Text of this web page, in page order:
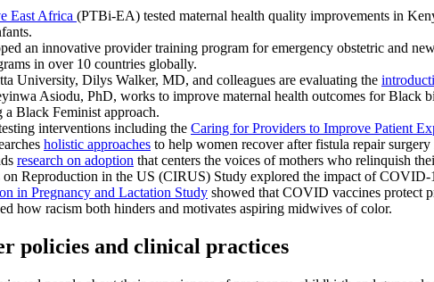
East Africa (PTBi-EA) tested maternal health quality improvements in
an innovative provider training program for emergency obstetric and
in over 10 countries globally.
University, Dilys Walker, MD, and colleagues are evaluating the
Asiodu, PhD, works to improve maternal health outcomes for Black
Black Feminist approach.
interventions including the Caring for Providers to Improve Patient
holistic approaches to help women recover after fistula repair
research on adoption that centers the voices of mothers who relinquish
Reproduction in the US (CIRUS) Study explored the impact of COVID-
in Pregnancy and Lactation Study showed that COVID vaccines protect
how racism both hinders and motivates aspiring midwives of color.
policies and clinical practices